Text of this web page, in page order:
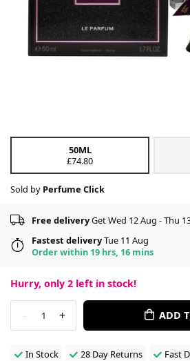
50ML
£74.80
Sold by Perfume Click
Free deliveryGet Wed 12 Aug - Thu
Fastest deliveryTue 11 Aug
Order within 19 hrs, 16 mins
Hurry, only 2 left in stock!
- 1 + ADD
In Stock 28 Day Returns Fast